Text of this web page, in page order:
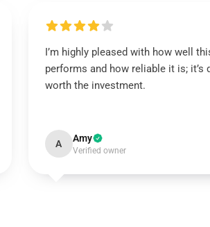
I’m highly pleased with how well
performs and how reliable it is; it’s
worth the investment.
A Amy
Verified owner